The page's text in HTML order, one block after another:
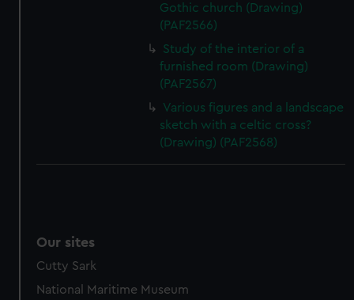
Gothic church (Drawing)
(PAF2566)
Study of the interior of a
furnished room (Drawing)
(PAF2567)
Various figures and a landscape
sketch with a celtic cross?
(Drawing) (PAF2568)
Our sites
Cutty Sark
National Maritime Museum